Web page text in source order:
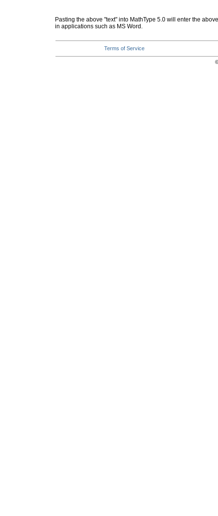
Pasting the above "text" into MathType 5.0 will enter the
in applications such as MS Word.
Terms of Service